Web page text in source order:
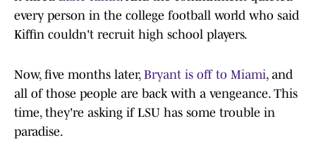
every person in the college football world who said
Kiffin couldn't recruit high school players.
Now, five months later, Bryant is off to Miami, and
all of those people are back with a vengeance. This
time, they're asking if LSU has some trouble in
paradise.